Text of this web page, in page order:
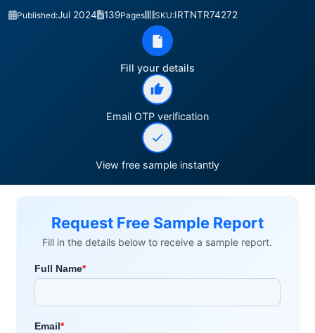
Published:Jul 2024 139Pages SKU:IRTNTR74272
Fill your details
Email OTP verification
View free sample instantly
Request Free Sample Report
Fill in the details below to receive a sample report.